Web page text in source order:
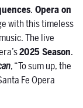
. Opera on
with this timeless
The live
2025 Season.
, “To sum up, the
Fe Opera